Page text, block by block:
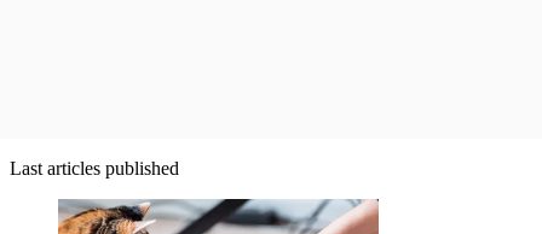
Last articles published